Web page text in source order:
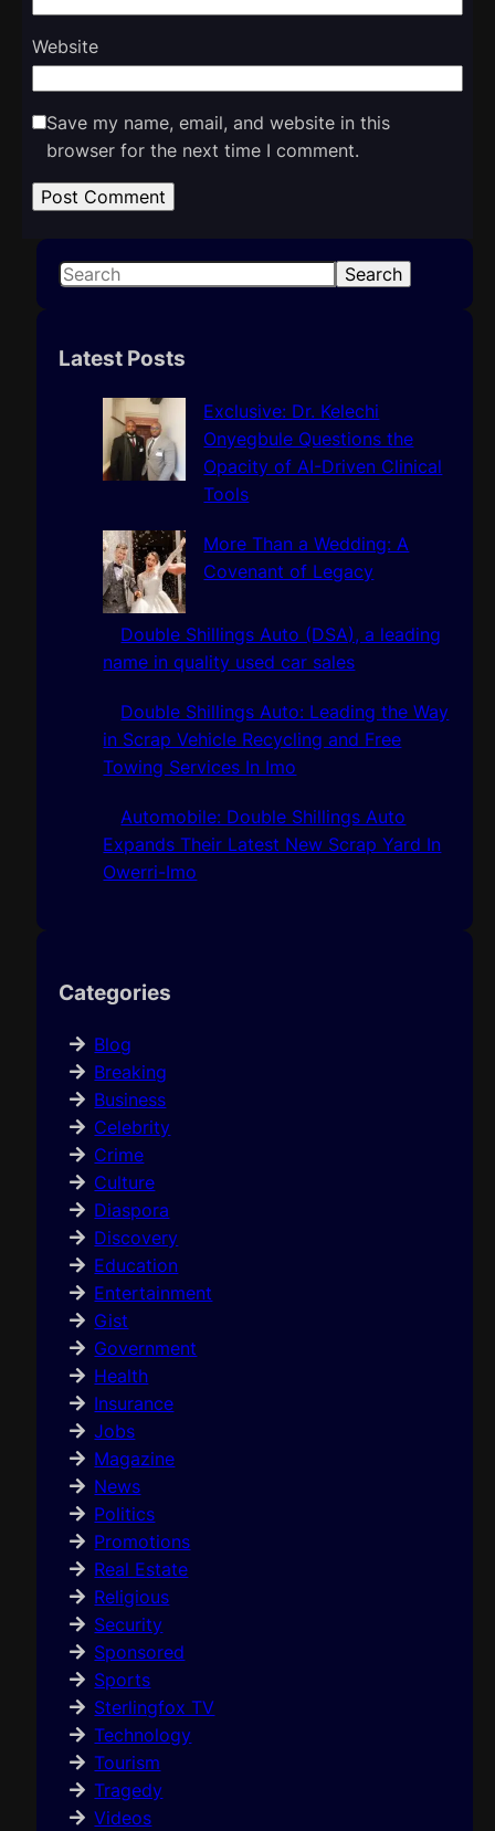
Website
Save my name, email, and website in this
browser for the next time I comment.
S
r
Search
Latest Posts
Exclusive: Dr. Kelechi
Onyegbule Questions the
Opacity of AI-Driven Clinical
Tools
More Than a Wedding: A
Covenant of Legacy
Double Shillings Auto (DSA), a leading
name in quality used car sales
Double Shillings Auto: Leading the Way
in Scrap Vehicle Recycling and Free
Towing Services In Imo
Automobile: Double Shillings Auto
Expands Their Latest New Scrap Yard In
Owerri-Imo
Categories
Blog
Breaking
Business
Celebrity
Crime
Culture
Diaspora
Discovery
Education
Entertainment
Gist
Government
Health
Insurance
Jobs
Magazine
News
Politics
Promotions
Real Estate
Religious
Security
Sponsored
Sports
Sterlingfox TV
Technology
Tourism
Tragedy
Videos